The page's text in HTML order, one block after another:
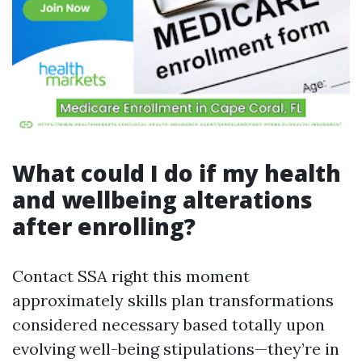
What could I do if my health
and wellbeing alterations
after enrolling?
Contact SSA right this moment
approximately skills plan transformations
considered necessary based totally upon
evolving well-being stipulations—they’re in